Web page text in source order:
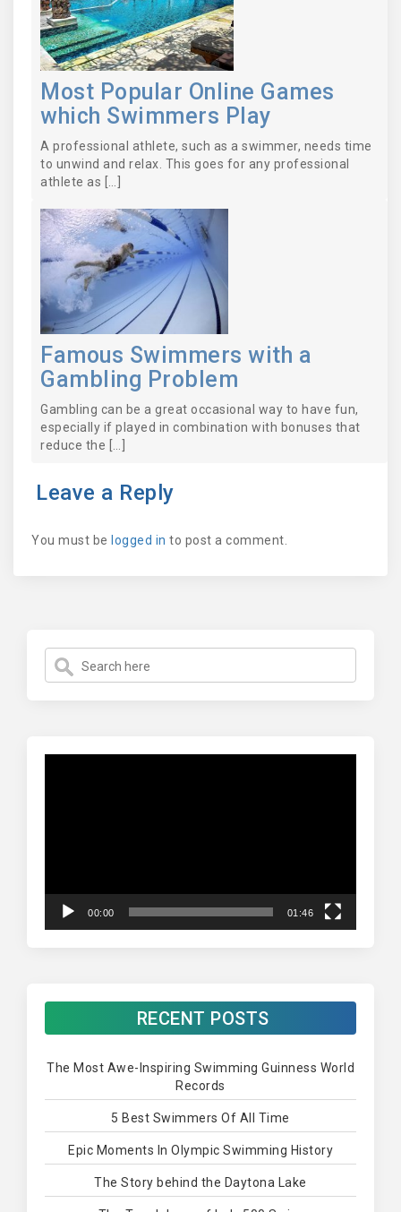
Most Popular Online Games
which Swimmers Play
A professional athlete, such as a swimmer, needs time
to unwind and relax. This goes for any professional
athlete as […]
Famous Swimmers with a
Gambling Problem
Gambling can be a great occasional way to have fun,
especially if played in combination with bonuses that
reduce the […]
Leave a Reply
You must be logged in to post a comment.
00:00 01:46
RECENT POSTS
The Most Awe-Inspiring Swimming Guinness World
Records
5 Best Swimmers Of All Time
Epic Moments In Olympic Swimming History
The Story behind the Daytona Lake